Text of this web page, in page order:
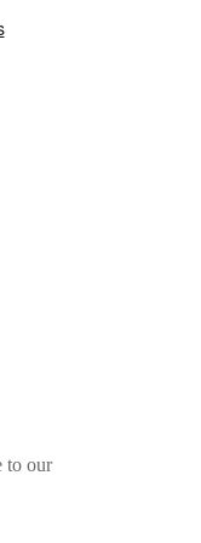
to our